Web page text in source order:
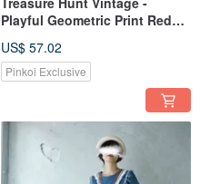
Playful Geometric Print Red
Gathered Hem Retro Chiffon
Dress
US$ 57.02
Pinkoi Exclusive